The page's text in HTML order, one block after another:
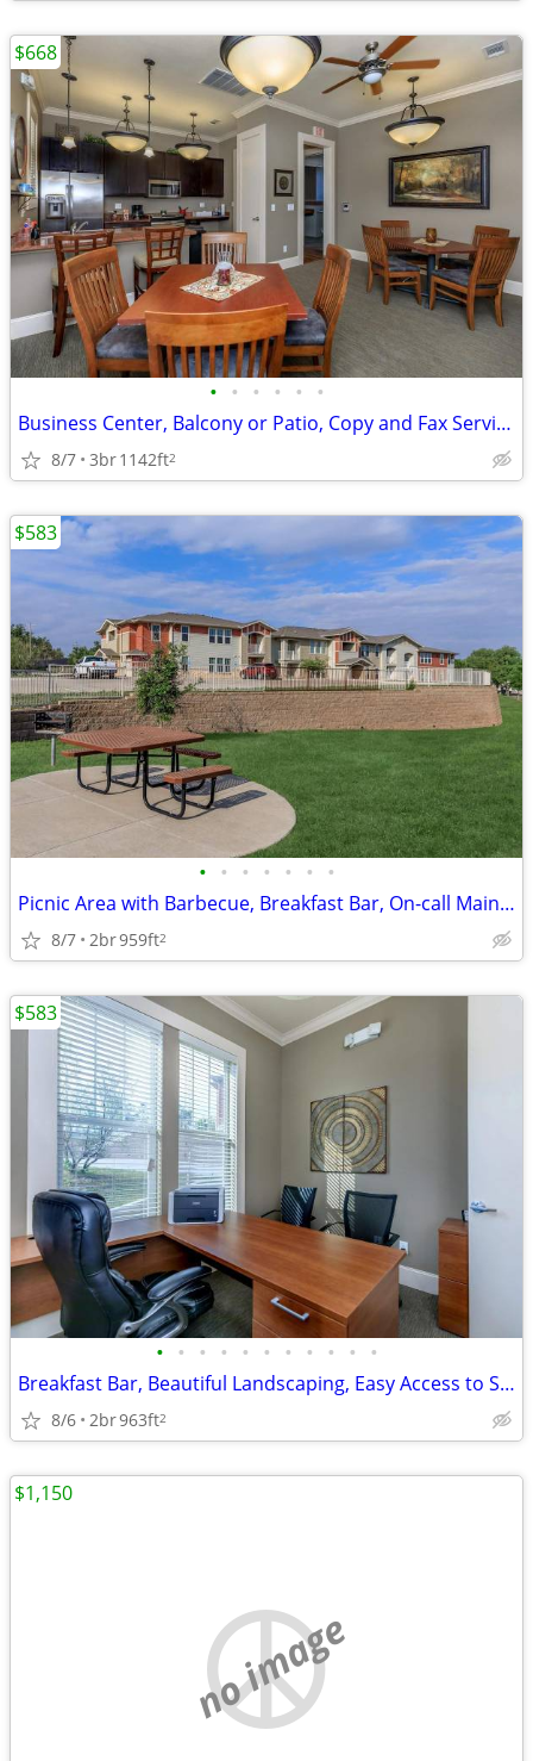
• • • • • •
Business Center, Balcony or Patio, Copy and Fax Services
8/7 3br1142ft2
$668
• • • • • • •
Picnic Area with Barbecue, Breakfast Bar, On-call Maintenance
8/7 2br959ft2
$583
• • • • • • • • • • •
Breakfast Bar, Beautiful Landscaping, Easy Access to Shopping
8/6 2br963ft2
$583
no image
$1,150